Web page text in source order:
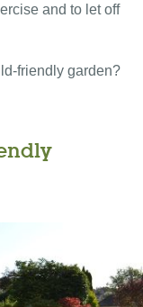
and to let off
friendly garden?